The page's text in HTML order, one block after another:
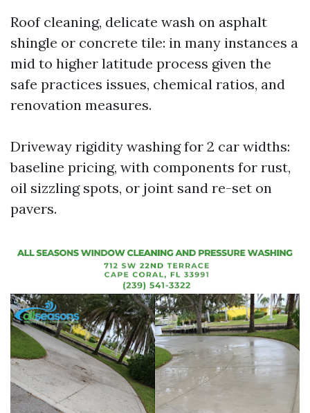
Roof cleaning, delicate wash on asphalt
shingle or concrete tile: in many instances a
mid to higher latitude process given the
safe practices issues, chemical ratios, and
renovation measures.
Driveway rigidity washing for 2 car widths:
baseline pricing, with components for rust,
oil sizzling spots, or joint sand re-set on
pavers.